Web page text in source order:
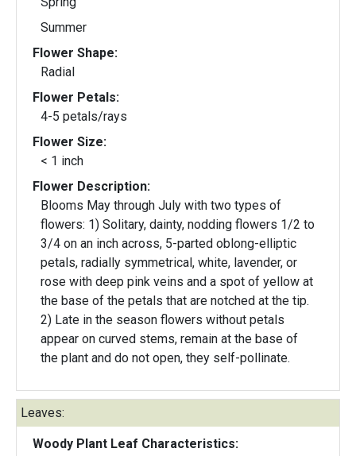
Summer
Flower Shape:
Radial
Flower Petals:
4-5 petals/rays
Flower Size:
< 1 inch
Flower Description:
Blooms May through July with two types of
flowers: 1) Solitary, dainty, nodding flowers 1/2 to
3/4 on an inch across, 5-parted oblong-elliptic
petals, radially symmetrical, white, lavender, or
rose with deep pink veins and a spot of yellow at
the base of the petals that are notched at the tip.
2) Late in the season flowers without petals
appear on curved stems, remain at the base of
the plant and do not open, they self-pollinate.
Leaves:
Woody Plant Leaf Characteristics: